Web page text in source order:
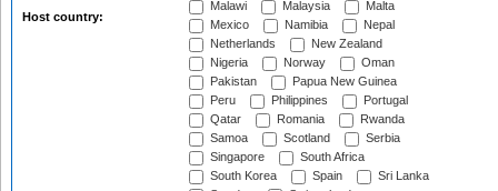
Host country:
Malawi
Malaysia
Malta
Mexico
Namibia
Nepal
Netherlands
New Zealand
Nigeria
Norway
Oman
Pakistan
Papua New Guinea
Peru
Philippines
Portugal
Qatar
Romania
Rwanda
Samoa
Scotland
Serbia
Singapore
South Africa
South Korea
Spain
Sri Lanka